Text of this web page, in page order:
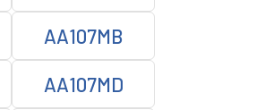
AA107MB
AA107MD